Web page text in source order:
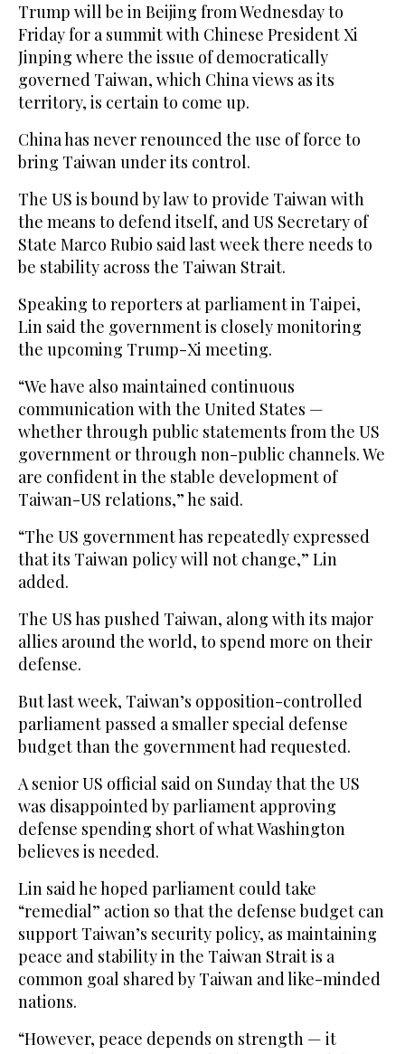
Trump will be in Beijing from Wednesday to
Friday for a summit with Chinese President Xi
Jinping where the issue of democratically
governed Taiwan, which China views as its
territory, is certain to come up.
China has never renounced the use ‌of force ‌to
bring Taiwan under its control.
The ​US ‌is ⁠bound by ​law ⁠to provide Taiwan with
the means to defend itself, and US Secretary of
State Marco Rubio said last week there needs to
be stability across the Taiwan Strait.
Speaking to reporters at parliament in Taipei,
Lin said the government is closely monitoring
the upcoming Trump-Xi meeting.
“We have ⁠also maintained continuous
communication with the United ‌States —
whether through public statements ‌from the US
government or through ​non-public channels. We
are ‌confident in the stable development of
Taiwan-US relations,” he ‌said.
“The US government has repeatedly expressed
that its Taiwan policy will not change,” Lin
added.
The US has pushed Taiwan, along with its major
allies around the world, to spend more on ‌their
defense.
But last week, Taiwan’s opposition-controlled
parliament passed a smaller special defense
budget than ⁠the government ⁠had requested.
A senior US official said on Sunday that the US
was disappointed by parliament approving
defense spending short of what Washington
believes is needed.
Lin said he hoped parliament could take
“remedial” action so that the defense budget can
support Taiwan’s security policy, as maintaining
peace and stability in the Taiwan Strait is a
common goal shared by Taiwan and like-minded
nations.
“However, peace depends on strength — it